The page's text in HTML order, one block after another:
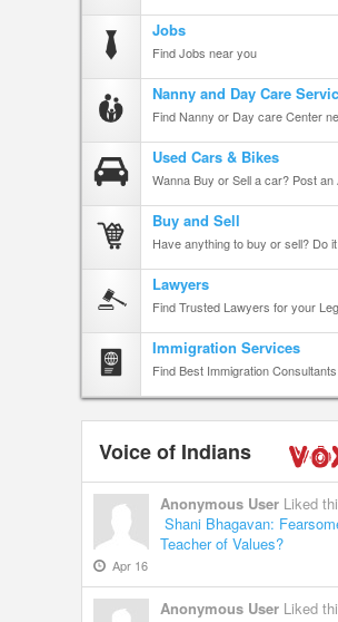
Jobs
Find Jobs near you
Nanny and Day Care
Find Nanny or Day care Center
Used Cars & Bikes
Wanna Buy or Sell a car? Post an
Buy and Sell
Have anything to buy or sell? Do
Lawyers
Find Trusted Lawyers for your
Immigration Services
Find Best Immigration Consultants
Voice of Indians
Anonymous User Liked
Shani Bhagavan:
Teacher of Values?
Apr 16
Anonymous User Liked